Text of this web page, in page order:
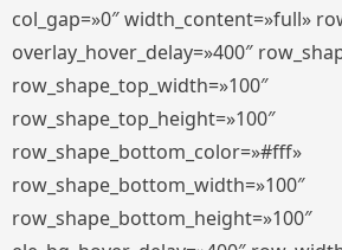
col_gap=»0″ width_content=»full»
overlay_hover_delay=»400″
row_shape_top_width=»100″
row_shape_top_height=»100″
row_shape_bottom_color=»#fff»
row_shape_bottom_width=»100″
row_shape_bottom_height=»100″